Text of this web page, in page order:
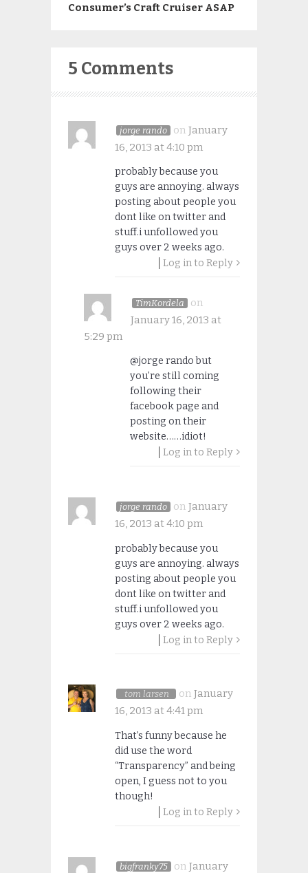
Consumer’s Craft Cruiser ASAP
5 Comments
jorge rando on January
16, 2013 at 4:10 pm
probably because you
guys are annoying. always
posting about people you
dont like on twitter and
stuff.i unfollowed you
guys over 2 weeks ago.
Log in to Reply
TimKordela
on
January 16, 2013 at
5:29 pm
@jorge rando but
you’re still coming
following their
facebook page and
posting on their
website……idiot!
Log in to Reply
jorge rando on January
16, 2013 at 4:10 pm
probably because you
guys are annoying. always
posting about people you
dont like on twitter and
stuff.i unfollowed you
guys over 2 weeks ago.
Log in to Reply
tom larsen on January
16, 2013 at 4:41 pm
That’s funny because he
did use the word
“Transparency” and being
open, I guess not to you
though!
Log in to Reply
bigfranky75 on January